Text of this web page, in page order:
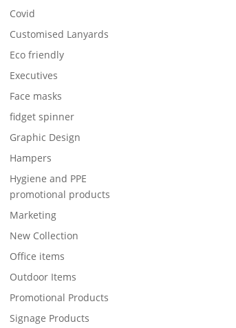
Covid
Customised Lanyards
Eco friendly
Executives
Face masks
fidget spinner
Graphic Design
Hampers
Hygiene and PPE
promotional products
Marketing
New Collection
Office items
Outdoor Items
Promotional Products
Signage Products